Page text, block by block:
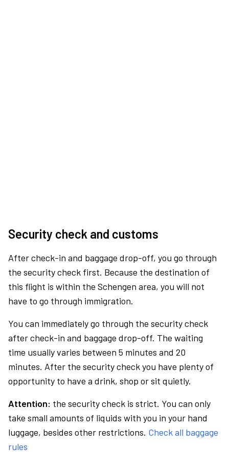
Security check and customs
After check-in and baggage drop-off, you go through
the security check first. Because the destination of
this flight is within the Schengen area, you will not
have to go through immigration.
You can immediately go through the security check
after check-in and baggage drop-off. The waiting
time usually varies between 5 minutes and 20
minutes. After the security check you have plenty of
opportunity to have a drink, shop or sit quietly.
Attention: the security check is strict. You can only
take small amounts of liquids with you in your hand
luggage, besides other restrictions. Check all baggage
rules